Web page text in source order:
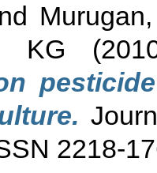
KG
2218-